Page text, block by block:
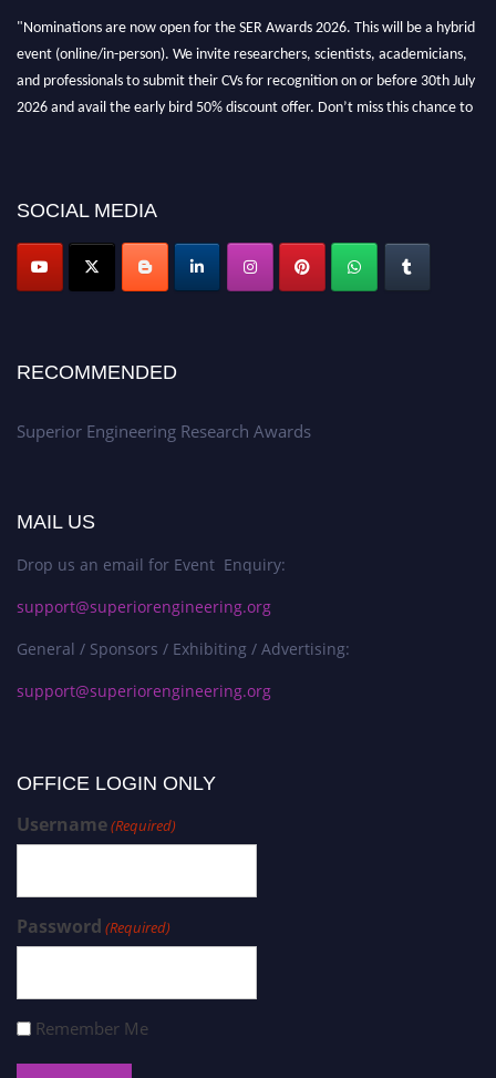
"Nominations are now open for the SER Awards 2026. This will be a hybrid
event (online/in-person). We invite researchers, scientists, academicians,
and professionals to submit their CVs for recognition on or before 30th July
2026 and avail the early bird 50% discount offer. Don’t miss this chance to
SOCIAL MEDIA
RECOMMENDED
Superior Engineering Research Awards
MAIL US
Drop us an email for Event Enquiry:
support@superiorengineering.org
General / Sponsors / Exhibiting / Advertising:
support@superiorengineering.org
OFFICE LOGIN ONLY
Username(Required)
Password (Required)
Remember Me